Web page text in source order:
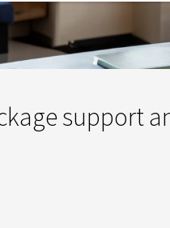
support